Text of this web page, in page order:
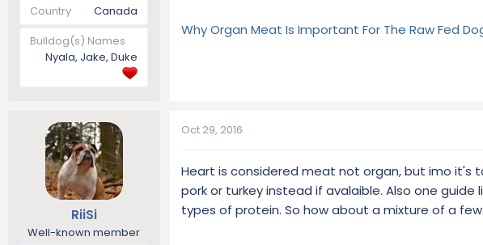
Country
Canada
Bulldog(s) Names
Nyala, Jake, Duke
Why Organ Meat Is Important For The Raw Fed
RiiSi
Well-known member
Oct 29, 2016
Heart is considered meat not organ, but imo it's
pork or turkey instead if avalaible. Also one
types of protein. So how about a mixture of a